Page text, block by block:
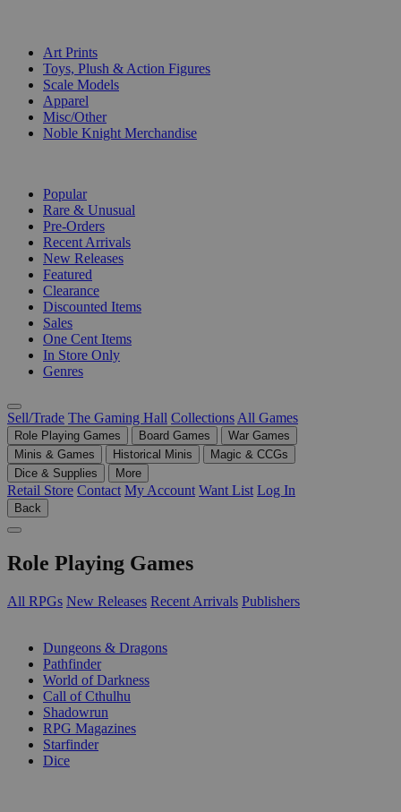
Art Prints
Toys, Plush & Action Figures
Scale Models
Apparel
Misc/Other
Noble Knight Merchandise
Popular
Rare & Unusual
Pre-Orders
Recent Arrivals
New Releases
Featured
Clearance
Discounted Items
Sales
One Cent Items
In Store Only
Genres
Sell/Trade The Gaming Hall Collections All Games
Role Playing Games Board Games
War Games
Minis & Games
Historical Minis
Magic & CCGs
Dice & Supplies
More
Retail Store Contact My Account Want List Log In
Back
Role Playing Games
All RPGs New Releases Recent Arrivals Publishers
Dungeons & Dragons
Pathfinder
World of Darkness
Call of Cthulhu
Shadowrun
RPG Magazines
Starfinder
Dice